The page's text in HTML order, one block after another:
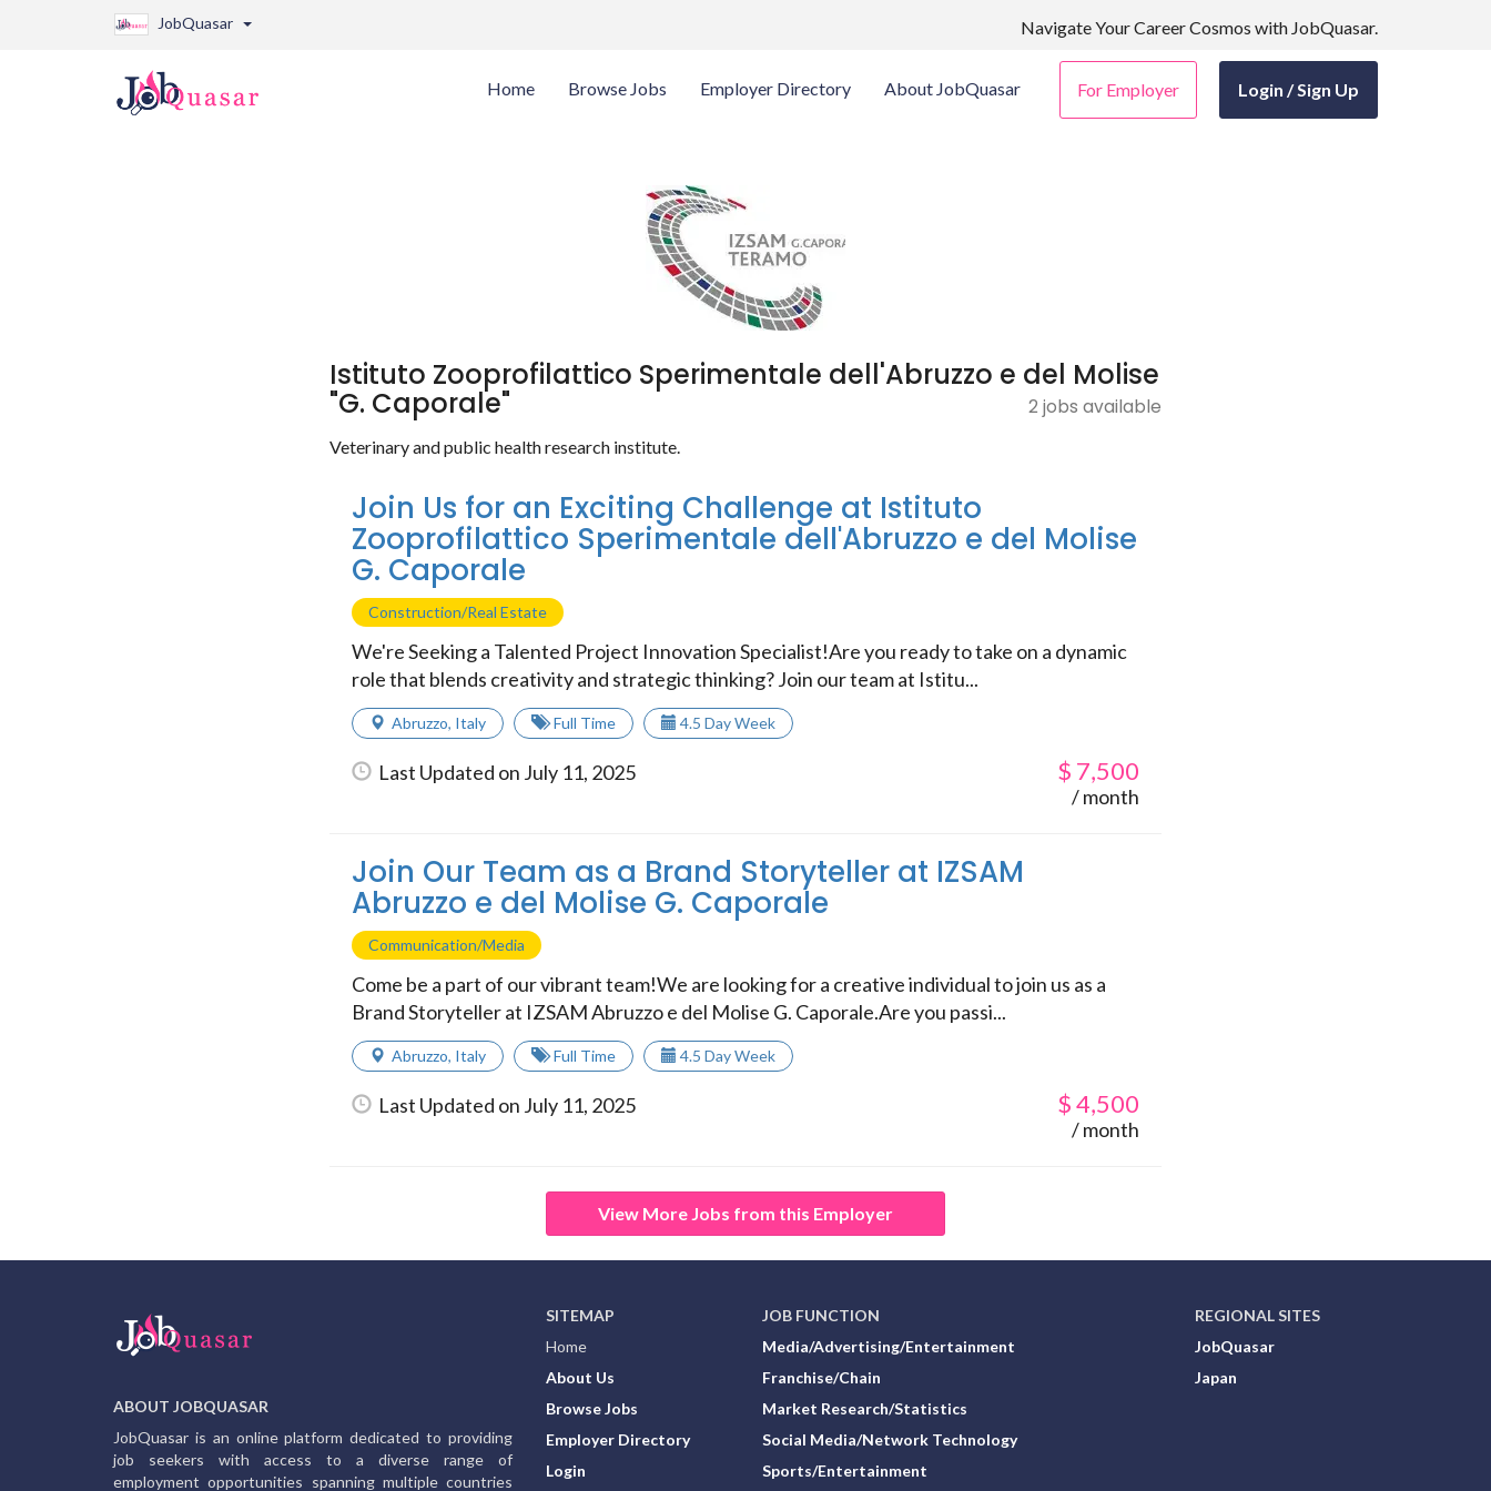
JobQuasar Navigate Your Career Cosmos with JobQuasar.
Home Browse Jobs Employer Directory About JobQuasar For Employer Login / Sign Up
Istituto Zooprofilattico Sperimentale dell'Abruzzo e del Molise
"G. Caporale" 2 jobs available
Veterinary and public health research institute.
Join Us for an Exciting Challenge at Istituto
Zooprofilattico Sperimentale dell'Abruzzo e del Molise
G. Caporale
Construction/Real Estate
We're Seeking a Talented Project Innovation Specialist!Are you ready to take on a dynamic
role that blends creativity and strategic thinking? Join our team at Istitu...
Abruzzo, Italy Full Time 4.5 Day Week
Last Updated on July 11, 2025 $ 7,500
/ month
Join Our Team as a Brand Storyteller at IZSAM
Abruzzo e del Molise G. Caporale
Communication/Media
Come be a part of our vibrant team!We are looking for a creative individual to join us as a
Brand Storyteller at IZSAM Abruzzo e del Molise G. Caporale.Are you passi...
Abruzzo, Italy Full Time 4.5 Day Week
Last Updated on July 11, 2025 $4,500
/ month
View More Jobs from this Employer
ABOUT JOBQUASAR
JobQuasar is an online platform dedicated to providing
job seekers with access to a diverse range of
employment opportunities spanning multiple countries
SITEMAP
Home
About Us
Browse Jobs
Employer Directory
Login
JOB FUNCTION
Media/Advertising/Entertainment
Franchise/Chain
Market Research/Statistics
Social Media/Network Technology
Sports/Entertainment
REGIONAL SITES
JobQuasar
Japan